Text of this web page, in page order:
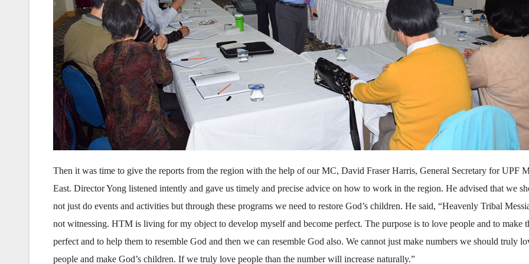
Then it was time to give the reports from the region with the help of our MC, David Fraser Harris, General Secretary for UPF
East. Director Yong listened intently and gave us timely and precise advice on how to work in the region. He advised that we
not just do events and activities but through these programs we need to restore God’s children. He said, “Heavenly Tribal
not witnessing. HTM is living for my object to develop myself and become perfect. The purpose is to love people and to make
perfect and to help them to resemble God and then we can resemble God also. We cannot just make numbers we should truly
people and make God’s children. If we truly love people than the number will increase naturally.”